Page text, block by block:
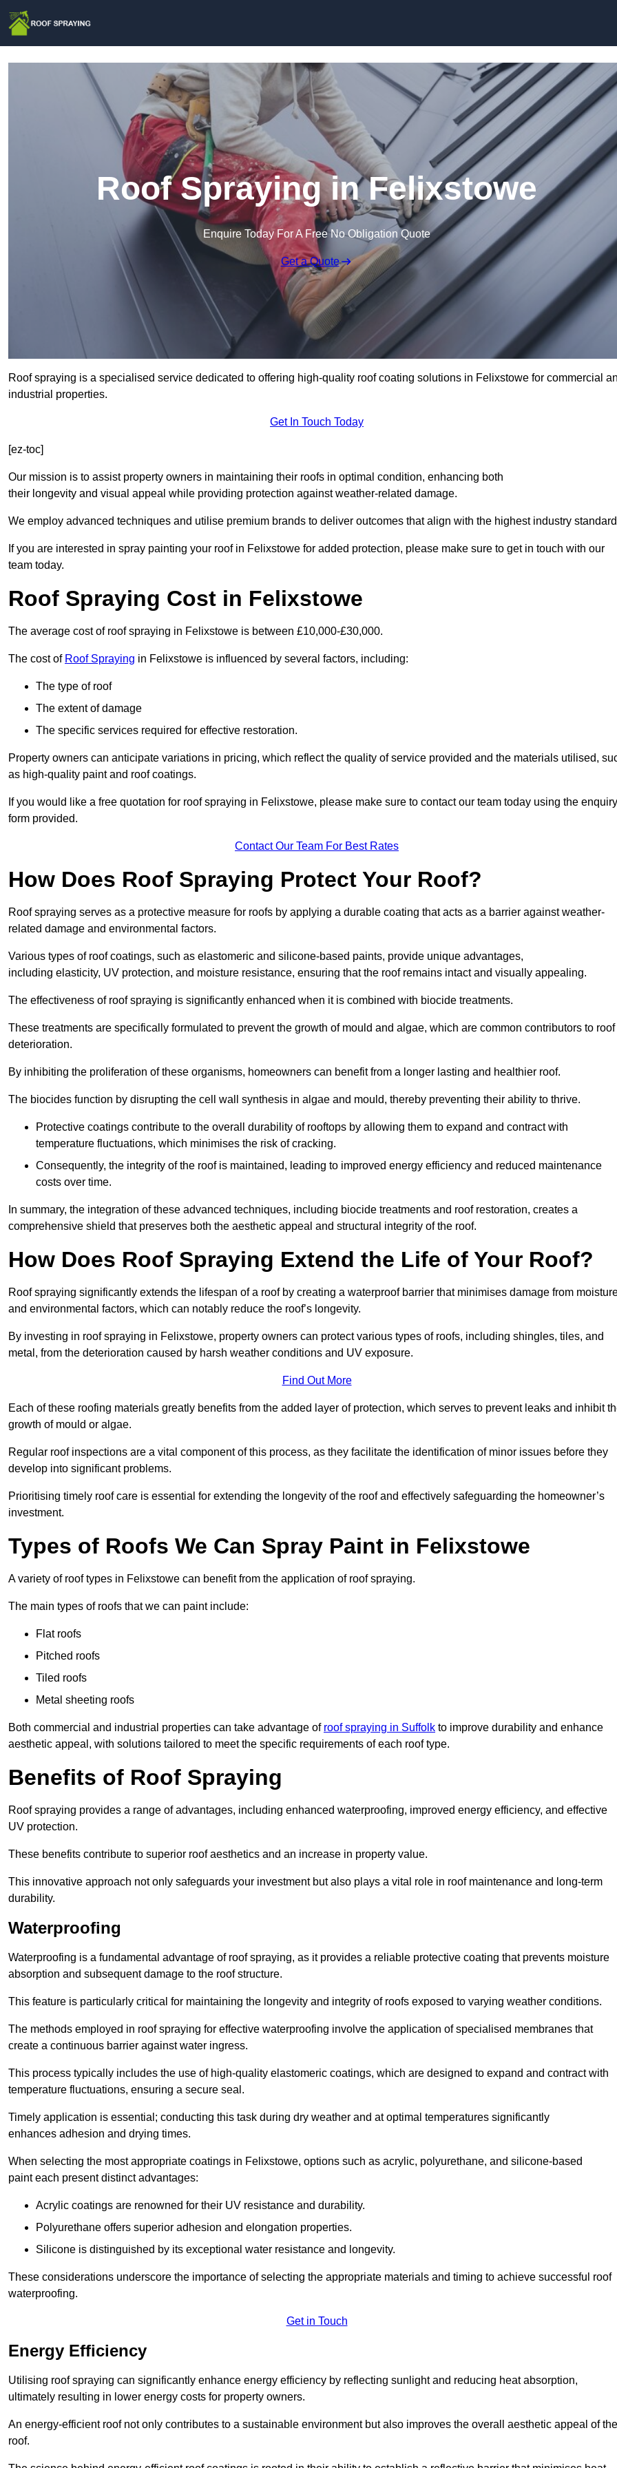
Roof Spraying in Felixstowe
Enquire Today For A Free No Obligation Quote
Get a Quote
Roof spraying is a specialised service dedicated to offering high-quality roof coating solutions in Felixstowe for commercial
industrial properties.
Get In Touch Today
[ez-toc]
Our mission is to assist property owners in maintaining their roofs in optimal condition, enhancing both
their longevity and visual appeal while providing protection against weather-related damage.
We employ advanced techniques and utilise premium brands to deliver outcomes that align with the highest industry
If you are interested in spray painting your roof in Felixstowe for added protection, please make sure to get in touch with our
team today.
Roof Spraying Cost in Felixstowe
The average cost of roof spraying in Felixstowe is between £10,000-£30,000.
The cost of Roof Spraying in Felixstowe is influenced by several factors, including:
The type of roof
The extent of damage
The specific services required for effective restoration.
Property owners can anticipate variations in pricing, which reflect the quality of service provided and the materials utilised,
as high-quality paint and roof coatings.
If you would like a free quotation for roof spraying in Felixstowe, please make sure to contact our team today using the enquiry
form provided.
Contact Our Team For Best Rates
How Does Roof Spraying Protect Your Roof?
Roof spraying serves as a protective measure for roofs by applying a durable coating that acts as a barrier against weather-
related damage and environmental factors.
Various types of roof coatings, such as elastomeric and silicone-based paints, provide unique advantages,
including elasticity, UV protection, and moisture resistance, ensuring that the roof remains intact and visually appealing.
The effectiveness of roof spraying is significantly enhanced when it is combined with biocide treatments.
These treatments are specifically formulated to prevent the growth of mould and algae, which are common contributors to roof
deterioration.
By inhibiting the proliferation of these organisms, homeowners can benefit from a longer lasting and healthier roof.
The biocides function by disrupting the cell wall synthesis in algae and mould, thereby preventing their ability to thrive.
Protective coatings contribute to the overall durability of rooftops by allowing them to expand and contract with
temperature fluctuations, which minimises the risk of cracking.
Consequently, the integrity of the roof is maintained, leading to improved energy efficiency and reduced maintenance
costs over time.
In summary, the integration of these advanced techniques, including biocide treatments and roof restoration, creates a
comprehensive shield that preserves both the aesthetic appeal and structural integrity of the roof.
How Does Roof Spraying Extend the Life of Your Roof?
Roof spraying significantly extends the lifespan of a roof by creating a waterproof barrier that minimises damage from
and environmental factors, which can notably reduce the roof’s longevity.
By investing in roof spraying in Felixstowe, property owners can protect various types of roofs, including shingles, tiles, and
metal, from the deterioration caused by harsh weather conditions and UV exposure.
Find Out More
Each of these roofing materials greatly benefits from the added layer of protection, which serves to prevent leaks and inhibit
growth of mould or algae.
Regular roof inspections are a vital component of this process, as they facilitate the identification of minor issues before they
develop into significant problems.
Prioritising timely roof care is essential for extending the longevity of the roof and effectively safeguarding the homeowner’s
investment.
Types of Roofs We Can Spray Paint in Felixstowe
A variety of roof types in Felixstowe can benefit from the application of roof spraying.
The main types of roofs that we can paint include:
Flat roofs
Pitched roofs
Tiled roofs
Metal sheeting roofs
Both commercial and industrial properties can take advantage of roof spraying in Suffolk to improve durability and enhance
aesthetic appeal, with solutions tailored to meet the specific requirements of each roof type.
Benefits of Roof Spraying
Roof spraying provides a range of advantages, including enhanced waterproofing, improved energy efficiency, and effective
UV protection.
These benefits contribute to superior roof aesthetics and an increase in property value.
This innovative approach not only safeguards your investment but also plays a vital role in roof maintenance and long-term
durability.
Waterproofing
Waterproofing is a fundamental advantage of roof spraying, as it provides a reliable protective coating that prevents moisture
absorption and subsequent damage to the roof structure.
This feature is particularly critical for maintaining the longevity and integrity of roofs exposed to varying weather conditions.
The methods employed in roof spraying for effective waterproofing involve the application of specialised membranes that
create a continuous barrier against water ingress.
This process typically includes the use of high-quality elastomeric coatings, which are designed to expand and contract with
temperature fluctuations, ensuring a secure seal.
Timely application is essential; conducting this task during dry weather and at optimal temperatures significantly
enhances adhesion and drying times.
When selecting the most appropriate coatings in Felixstowe, options such as acrylic, polyurethane, and silicone-based
paint each present distinct advantages:
Acrylic coatings are renowned for their UV resistance and durability.
Polyurethane offers superior adhesion and elongation properties.
Silicone is distinguished by its exceptional water resistance and longevity.
These considerations underscore the importance of selecting the appropriate materials and timing to achieve successful roof
waterproofing.
Get in Touch
Energy Efficiency
Utilising roof spraying can significantly enhance energy efficiency by reflecting sunlight and reducing heat absorption,
ultimately resulting in lower energy costs for property owners.
An energy-efficient roof not only contributes to a sustainable environment but also improves the overall aesthetic appeal of the
roof.